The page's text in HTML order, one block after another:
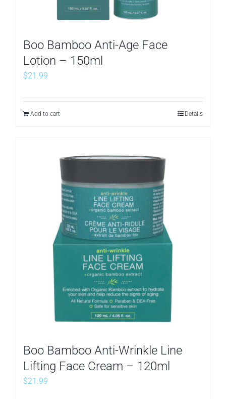
Boo Bamboo Anti-Age Face
Lotion – 150ml
$21.99
Add to cart Details
Boo Bamboo Anti-Wrinkle Line
Lifting Face Cream – 120ml
$21.99